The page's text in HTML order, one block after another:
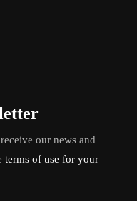
our news and
terms of use for your